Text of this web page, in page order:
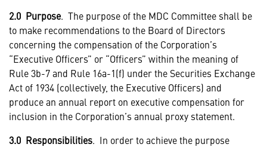
2.0 Purpose. The purpose of the MDC Committee shall be
to make recommendations to the Board of Directors
concerning the compensation of the Corporation’s
“Executive Officers” or “Officers” within the meaning of
Rule 3b-7 and Rule 16a-1(f) under the Securities Exchange
Act of 1934 (collectively, the Executive Officers) and
produce an annual report on executive compensation for
inclusion in the Corporation’s annual proxy statement.
3.0 Responsibilities. In order to achieve the purpose